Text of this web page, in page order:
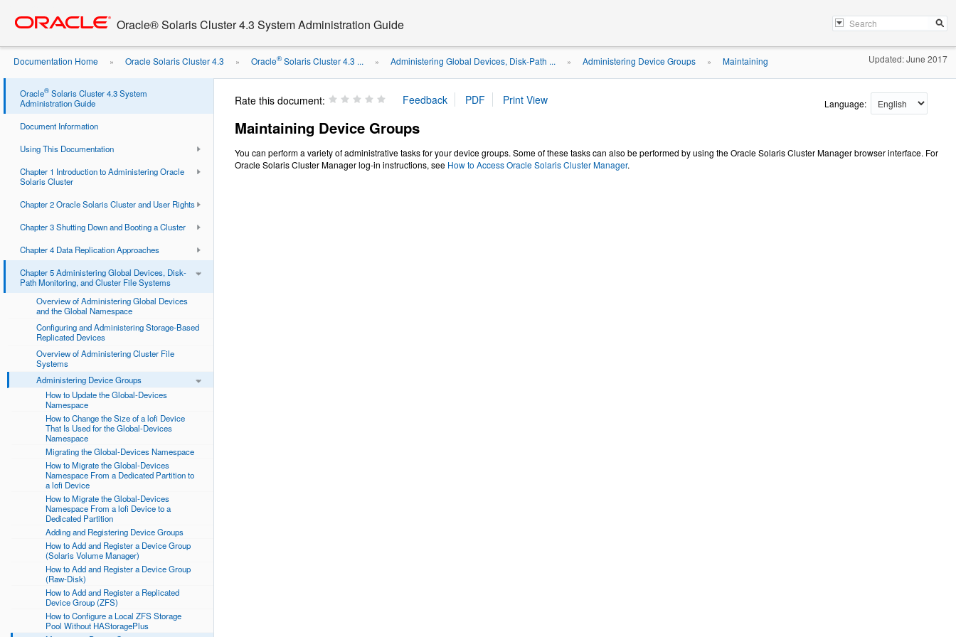
content
Oracle® Solaris Cluster 4.3 System Administration Guide
Documentation Home » Oracle Solaris Cluster 4.3 » Oracle®Solaris Cluster 4.3 ... » Administering Global Devices, Disk-Path ... » Administering Device Groups » Maintaining
Device Groups
Updated: June 2017
Oracle® Solaris Cluster 4.3 System
Administration Guide
Document Information
Using This Documentation
Chapter 1 Introduction to Administering Oracle
Solaris Cluster
Chapter 2 Oracle Solaris Cluster and User Rights
Chapter 3 Shutting Down and Booting a Cluster
Chapter 4 Data Replication Approaches
Chapter 5 Administering Global Devices, Disk-
Path Monitoring, and Cluster File Systems
Overview of Administering Global Devices
and the Global Namespace
Configuring and Administering Storage-Based
Replicated Devices
Overview of Administering Cluster File
Systems
Administering Device Groups
How to Update the Global-Devices
Namespace
How to Change the Size of a lofi Device
That Is Used for the Global-Devices
Namespace
Migrating the Global-Devices Namespace
How to Migrate the Global-Devices
Namespace From a Dedicated Partition to
a lofi Device
How to Migrate the Global-Devices
Namespace From a lofi Device to a
Dedicated Partition
Adding and Registering Device Groups
How to Add and Register a Device Group
(Solaris Volume Manager)
How to Add and Register a Device Group
(Raw-Disk)
How to Add and Register a Replicated
Device Group (ZFS)
How to Configure a Local ZFS Storage
Pool Without HAStoragePlus
Rate this document: Language:
Maintaining Device Groups
You can perform a variety of administrative tasks for your device groups. Some of these tasks can also be performed by using the Oracle Solaris Cluster Manager browser interface. For
Oracle Solaris Cluster Manager log-in instructions, see How to Access Oracle Solaris Cluster Manager.